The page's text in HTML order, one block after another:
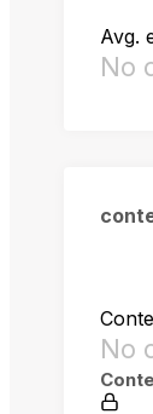
Avg.
No
No